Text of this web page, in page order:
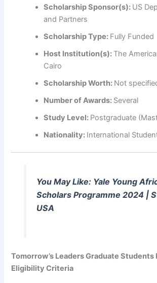
Scholarship Sponsor(s): US
and Partners
Scholarship Type: Fully Funded
Host Institution(s): The
Cairo
Scholarship Worth: Not
Number of Awards: Several
Study Level: Postgraduate
Nationality: International
You May Like: Yale Young
Scholars Programme 2024 |
USA
Tomorrow’s Leaders Graduate Students
Eligibility Criteria